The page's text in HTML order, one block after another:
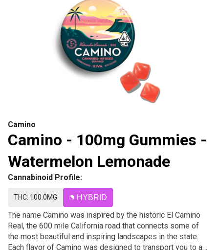
Camino
Camino - 100mg Gummies -
Watermelon Lemonade
Cannabinoid Profile:
THC: 100.0MG HYBRID
The name Camino was inspired by the historic El Camino
Real, the 600 mile California road that connects some of
the most beautiful and inspiring landscapes in the state.
Each flavor of Camino was designed to transport you to a